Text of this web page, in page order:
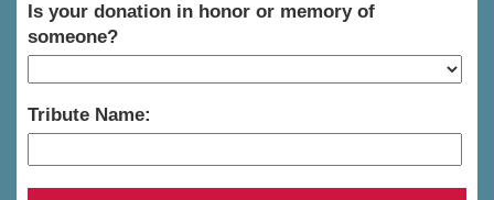
Is your donation in honor or memory of
someone?
Tribute Name: